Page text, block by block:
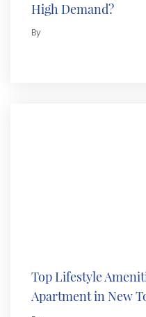
High Demand?
By
Top Lifestyle
Apartment in New